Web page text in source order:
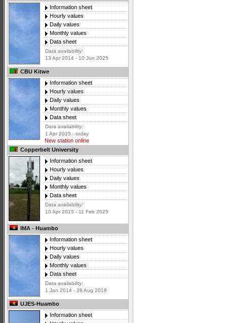
Information sheet
Hourly values
Daily values
Monthly values
Data sheet
Data availability:
13 Apr 2014 - 10 Jun 2025
CBU Kitwe
Information sheet
Hourly values
Daily values
Monthly values
Data sheet
Data availability:
1 Apr 2025 - today
New station online
Copperbelt University
Information sheet
Hourly values
Daily values
Monthly values
Data sheet
Data availability:
10 Apr 2015 - 11 Feb 2025
IMA - Huambo
Information sheet
Hourly values
Daily values
Monthly values
Data sheet
Data availability:
1 Jan 2014 - 28 Aug 2016
UJES-Huambo
Information sheet